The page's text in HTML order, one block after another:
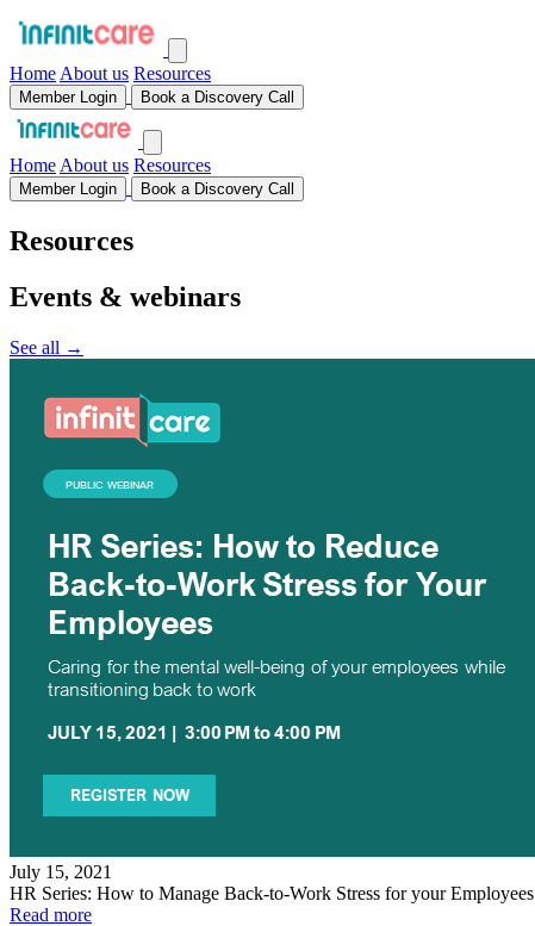
Home About us Resources
Member Login Book a Discovery Call
Home About us Resources
Member Login Book a Discovery Call
Resources
Events & webinars
See all →
July 15, 2021
HR Series: How to Manage Back-to-Work Stress for your Employees
Read more